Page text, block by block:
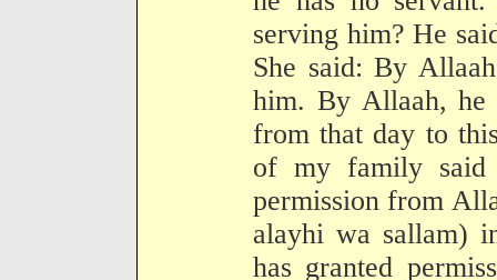
serving him? He
She said: By
him. By Allaah, he
from that day to
of my family said
permission from
alayhi wa sallam)
has granted